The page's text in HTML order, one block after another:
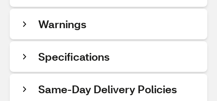
Warnings
Specifications
Same-Day Delivery Policies